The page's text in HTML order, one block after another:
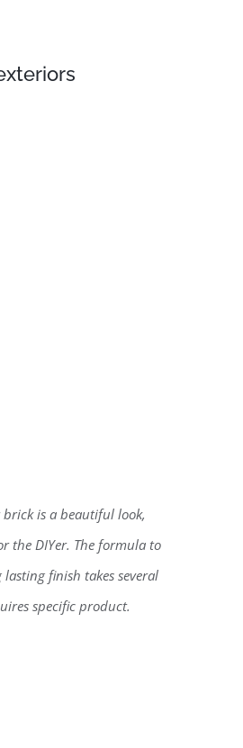
is a beautiful look,
the DIYer. The formula to
finish takes several
specific product.